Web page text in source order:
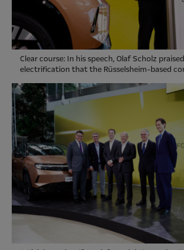
Clear course: In his speech, Olaf Scholz
electrification that the Rüsselsheim-based